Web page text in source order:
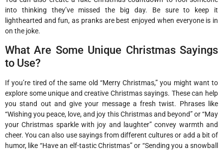
into thinking they’ve missed the big day. Be sure to keep it
lighthearted and fun, as pranks are best enjoyed when everyone is in
on the joke.
What Are Some Unique Christmas Sayings
to Use?
If you’re tired of the same old “Merry Christmas,” you might want to
explore some unique and creative Christmas sayings. These can help
you stand out and give your message a fresh twist. Phrases like
“Wishing you peace, love, and joy this Christmas and beyond” or “May
your Christmas sparkle with joy and laughter” convey warmth and
cheer. You can also use sayings from different cultures or add a bit of
humor, like “Have an elf-tastic Christmas” or “Sending you a snowball